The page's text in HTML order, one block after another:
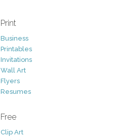
Print
Business
Printables
Invitations
Wall Art
Flyers
Resumes
Free
Clip Art